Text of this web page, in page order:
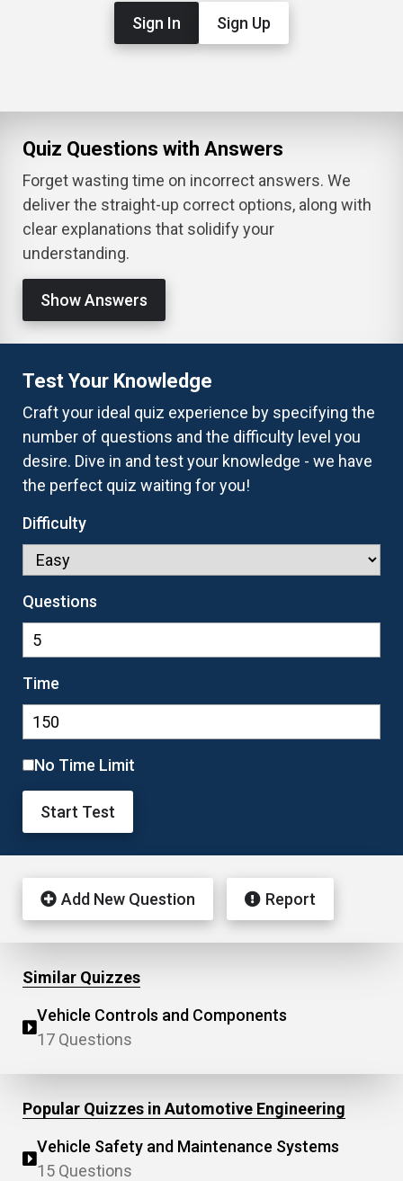
Sign In Sign Up
Quiz Questions with Answers
Forget wasting time on incorrect answers. We
deliver the straight-up correct options, along with
clear explanations that solidify your
understanding.
Show Answers
Test Your Knowledge
Craft your ideal quiz experience by specifying the
number of questions and the difficulty level you
desire. Dive in and test your knowledge - we have
the perfect quiz waiting for you!
Difficulty
Questions
Time
No Time Limit
Start Test
Add New Question Report
Similar Quizzes
Vehicle Controls and Components
17 Questions
Popular Quizzes in Automotive Engineering
Vehicle Safety and Maintenance Systems
15 Questions